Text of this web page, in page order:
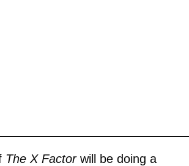
The X Factorwill be doing a